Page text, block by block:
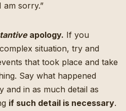
am sorry.”
apology. If you
situation, try and
that took place and take
Say what happened
and in as much detail as
if such detail is necessary.